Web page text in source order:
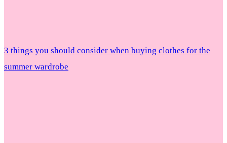
3 things you should consider when buying clothes for the
summer wardrobe